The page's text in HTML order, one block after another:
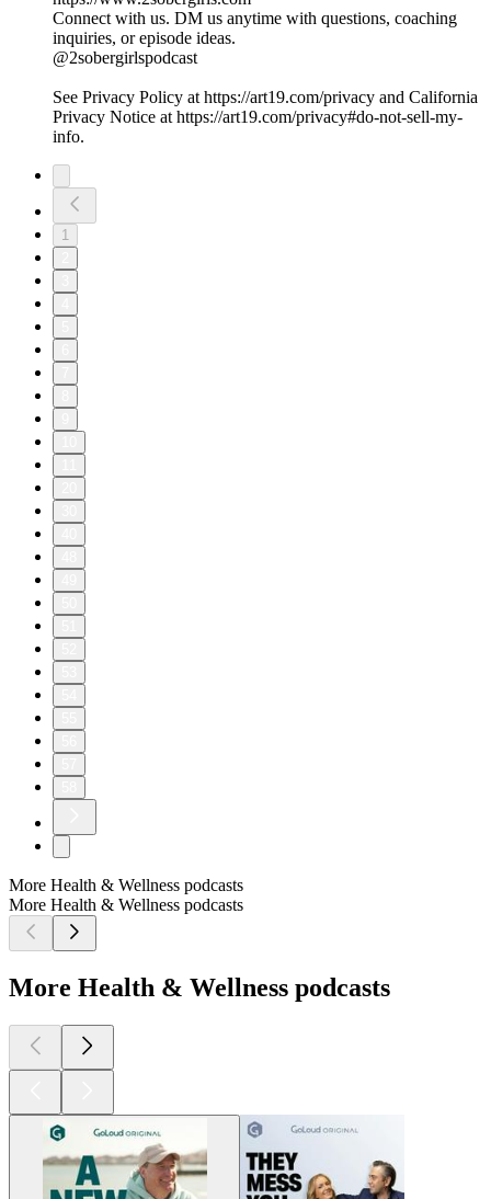
Connect with us. DM us anytime with questions, coaching
inquiries, or episode ideas.
@2sobergirlspodcast
See Privacy Policy at https://art19.com/privacy and California
Privacy Notice at https://art19.com/privacy#do-not-sell-my-
info.
1
More Health & Wellness podcasts
More Health & Wellness podcasts
More Health & Wellness podcasts